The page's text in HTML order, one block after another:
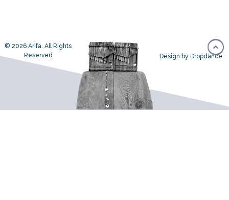
© 2026 Arifa. All Rights
Reserved
Design by Dropdance